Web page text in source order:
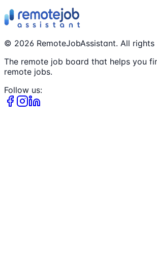
© 2026 RemoteJobAssistant. All rights
The remote job board that helps you
remote jobs.
Follow us: